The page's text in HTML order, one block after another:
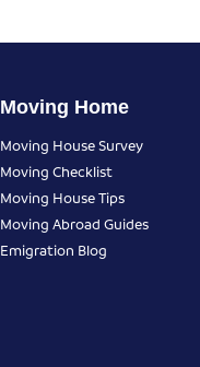
Moving Home
Moving House Survey
Moving Checklist
Moving House Tips
Moving Abroad Guides
Emigration Blog